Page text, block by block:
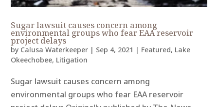
Sugar lawsuit causes concern among
environmental groups who fear EAA reservoir
project delays
by Calusa Waterkeeper | Sep 4, 2021 | Featured, Lake
Okeechobee, Litigation
Sugar lawsuit causes concern among
environmental groups who fear EAA reservoir